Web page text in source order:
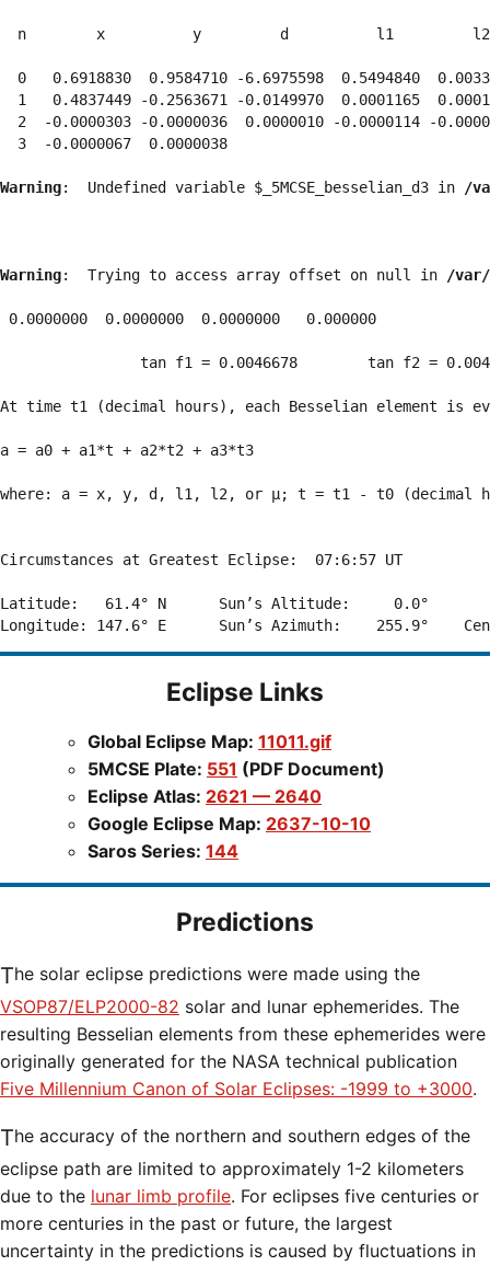
n        x          y         d          l1
0   0.6918830  0.9584710 -6.6975598  0.5494840
1   0.4837449 -0.2563671 -0.0149970  0.0001165
2  -0.0000303 -0.0000036  0.0000010 -0.0000114 -
  3  -0.0000067  0.0000038
Warning:  Undefined variable $_5MCSE_besselian_d3 in /
Warning:  Trying to access array offset on null in /var/
0.0000000  0.0000000  0.0000000   0.000000
tan f1 = 0.0046678        tan f2 =
At time t1 (decimal hours), each Besselian element is
a = a0 + a1*t + a2*t2 + a3*t3
where: a = x, y, d, l1, l2, or μ; t = t1 - t0 (decimal
Circumstances at Greatest Eclipse:  07:6:57 UT
Latitude:   61.4° N      Sun’s Altitude:     0.0°
Eclipse Links
Global Eclipse Map: 11011.gif
5MCSE Plate: 551 (PDF Document)
Eclipse Atlas: 2621 — 2640
Google Eclipse Map: 2637-10-10
Saros Series: 144
Predictions
The solar eclipse predictions were made using the
VSOP87/ELP2000-82 solar and lunar ephemerides. The
resulting Besselian elements from these ephemerides were
originally generated for the NASA technical publication
Five Millennium Canon of Solar Eclipses: -1999 to +3000.
The accuracy of the northern and southern edges of the
eclipse path are limited to approximately 1-2 kilometers
due to the lunar limb profile. For eclipses five centuries or
more centuries in the past or future, the largest
uncertainty in the predictions is caused by fluctuations in